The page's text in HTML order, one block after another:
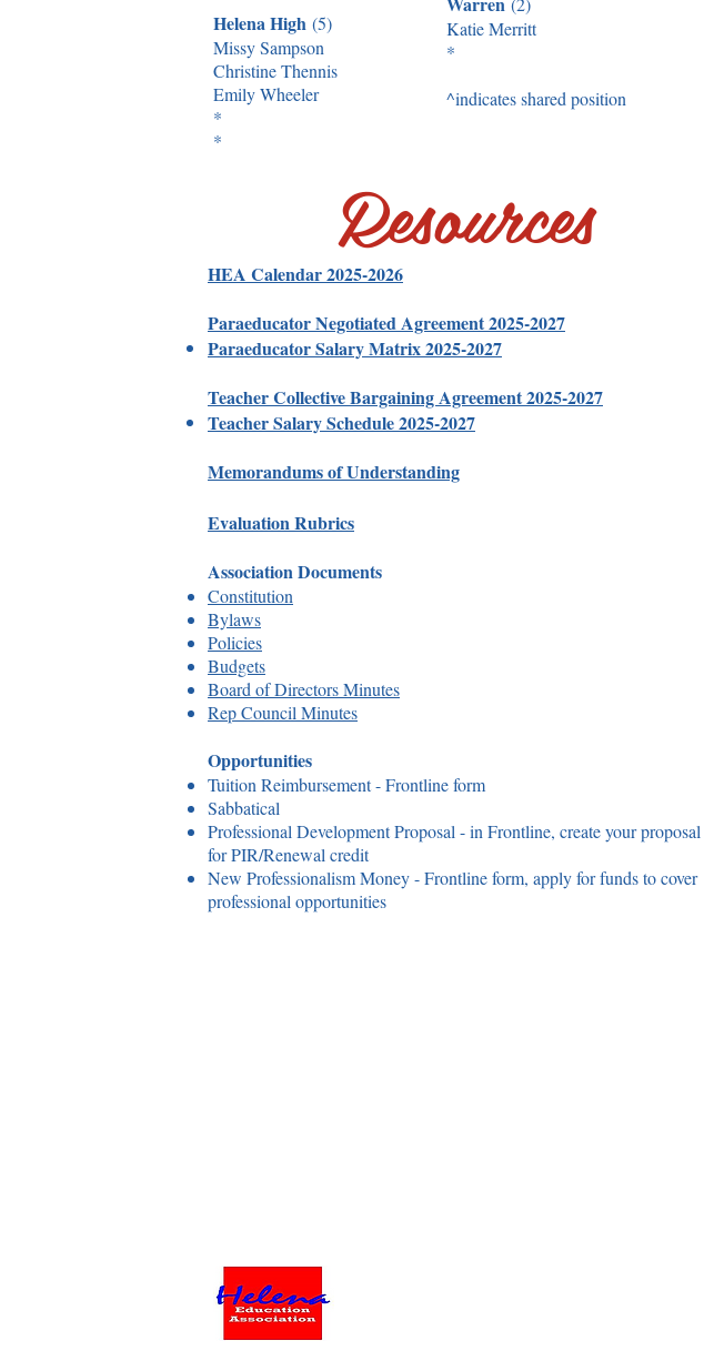
Helena High (5)
Missy Sampson
Christine Thennis
Emily Wheeler
*
*
Katie Merritt
*
^indicates shared position
Resources
HEA Calendar 2025-2026
Paraeducator Negotiated Agreement 2025-2027
Paraeducator Salary Matrix 2025-2027
Teacher Collective Bargaining Agreement 2025-2027
Teacher Salary Schedule 2025-2027
Memorandums of Understanding
Evaluation Rubrics
Association Documents
Constitution
Bylaws
Policies
Budgets
Board of Directors Minutes
Rep Council Minutes
Opportunities
Tuition Reimbursement - Frontline form
Sabbatical
Professional Development Proposal - in Frontline, create your proposal
for PIR/Renewal credit
New Professionalism Money - Frontline form, apply for funds to cover
professional opportunities